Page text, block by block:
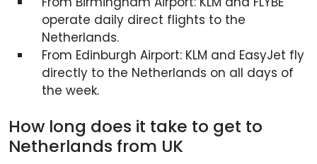
operate daily direct flights to the
Netherlands.
From Edinburgh Airport: KLM and EasyJet fly
directly to the Netherlands on all days of
the week.
How long does it take to get to
Netherlands from UK